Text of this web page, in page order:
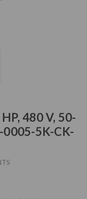
480 V, 50-
0005-5K-CK-